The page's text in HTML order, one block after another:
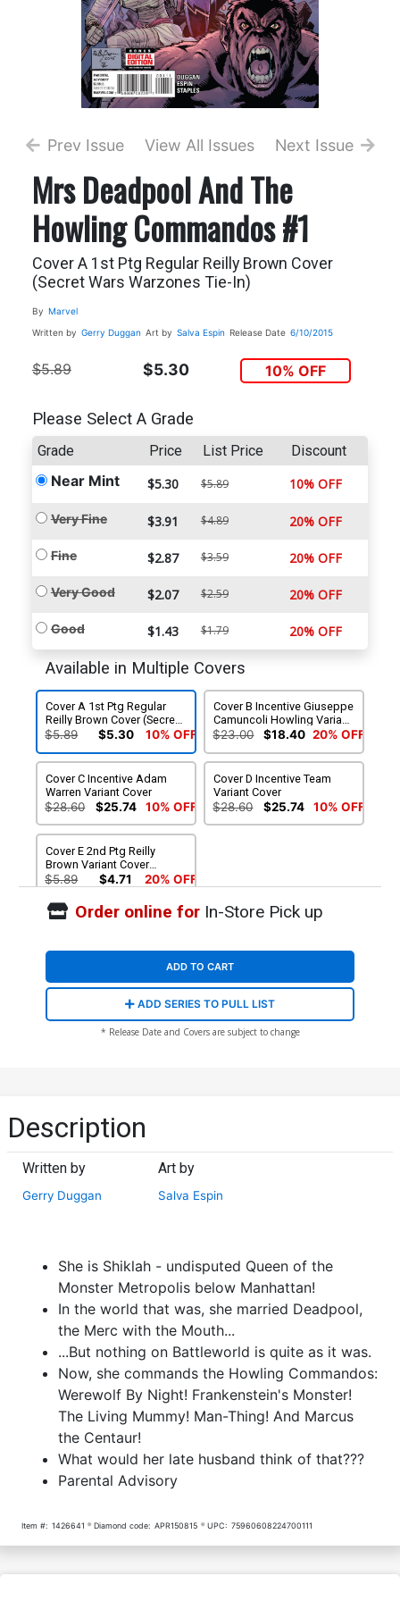
Prev Issue View All Issues Next Issue
Mrs Deadpool And The
Howling Commandos #1
Cover A 1st Ptg Regular Reilly Brown Cover
(Secret Wars Warzones Tie-In)
By Marvel
Written by Gerry Duggan Art by Salva Espin Release Date 6/10/2015
$5.89 $5.30 10% OFF
Please Select A Grade
Grade Price List Price Discount
Near Mint $5.30 $5.89 10% OFF
Very Fine $3.91 $4.89 20% OFF
Fine $2.87 $3.59 20% OFF
Very Good $2.07 $2.59 20% OFF
Good $1.43 $1.79 20% OFF
Available in Multiple Covers
Cover A 1st Ptg Regular
Reilly Brown Cover (Secret
Wars Warzones Tie-In)
$5.89 $5.30 10% OFF
Cover B Incentive Giuseppe
Camuncoli Howling Variant
Cover
$23.00 $18.40 20% OFF
Cover C Incentive Adam
Warren Variant Cover
$28.60 $25.74 10% OFF
Cover D Incentive Team
Variant Cover
$28.60 $25.74 10% OFF
Cover E 2nd Ptg Reilly
Brown Variant Cover
(Secret Wars Warzones Tie-
In)
$5.89 $4.71 20% OFF
Order online forIn-Store Pick up
ADD TO CART
ADD SERIES TO PULL LIST
* Release Date and Covers are subject to change
Description
Written by
Gerry Duggan
Art by
Salva Espin
She is Shiklah - undisputed Queen of the
Monster Metropolis below Manhattan!
In the world that was, she married Deadpool,
the Merc with the Mouth...
...But nothing on Battleworld is quite as it was.
Now, she commands the Howling Commandos:
Werewolf By Night! Frankenstein's Monster!
The Living Mummy! Man-Thing! And Marcus
the Centaur!
What would her late husband think of that???
Parental Advisory
Item #: 1426641 Diamond code: APR150815 UPC: 75960608224700111